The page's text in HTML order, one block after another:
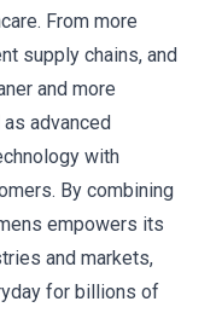
From more
supply chains, and
and more
advanced
with
By combining
empowers its
and markets,
for billions of